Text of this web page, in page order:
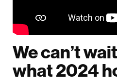
We can’t
what 2024